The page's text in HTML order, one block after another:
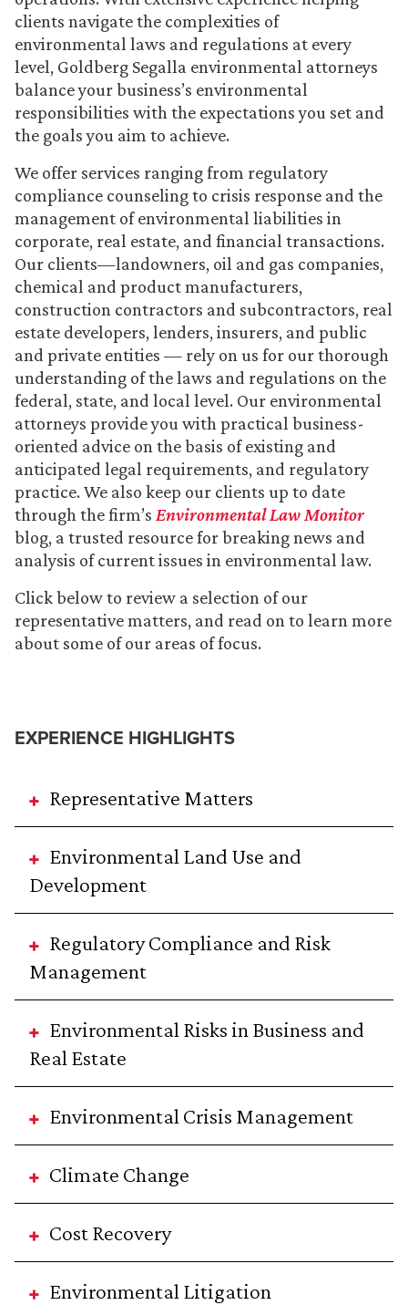
clients navigate the complexities of
environmental laws and regulations at every
level, Goldberg Segalla environmental attorneys
balance your business’s environmental
responsibilities with the expectations you set and
the goals you aim to achieve.
We offer services ranging from regulatory
compliance counseling to crisis response and the
management of environmental liabilities in
corporate, real estate, and financial transactions.
Our clients—landowners, oil and gas companies,
chemical and product manufacturers,
construction contractors and subcontractors, real
estate developers, lenders, insurers, and public
and private entities — rely on us for our thorough
understanding of the laws and regulations on the
federal, state, and local level. Our environmental
attorneys provide you with practical business-
oriented advice on the basis of existing and
anticipated legal requirements, and regulatory
practice. We also keep our clients up to date
through the firm’s Environmental Law Monitor
blog, a trusted resource for breaking news and
analysis of current issues in environmental law.
Click below to review a selection of our
representative matters, and read on to learn more
about some of our areas of focus.
EXPERIENCE HIGHLIGHTS
Representative Matters
Environmental Land Use and
Development
Regulatory Compliance and Risk
Management
Environmental Risks in Business and
Real Estate
Environmental Crisis Management
Climate Change
Cost Recovery
Environmental Litigation